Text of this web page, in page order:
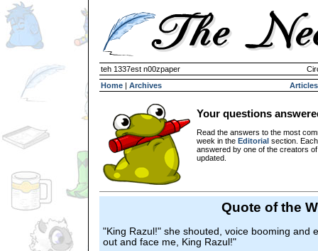
teh 1337est n00zpaper
Home | Archives Articles
Your questions
Read the answers to the most
week in the Editorial section.
answered by one of the creators
updated.
Quote of the
"King Razul!" she shouted, voice booming and
out and face me, King Razul!"